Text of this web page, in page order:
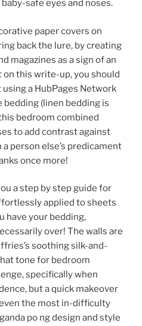
safe eyes and noses.
paper covers on
back the lure, by creating
magazines as a sign of an
on this write-up, you should
a HubPages Network
bedding (linen bedding is
bedroom combined
to add contrast against
person else’s predicament
once more!
a step by step guide for
applied to sheets
have your bedding,
over! The walls are
soothing silk-and-
tone for bedroom
specifically when
but a quick makeover
the most in-difficulty
po ng design and style